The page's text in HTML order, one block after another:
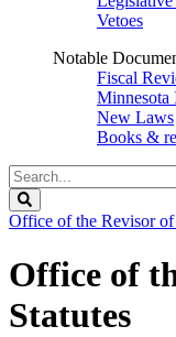
Vetoes
Notable
Fiscal
Minnesota
New Laws
Books &
Search
Legislature
Office of the Revisor of
Office of
Statutes